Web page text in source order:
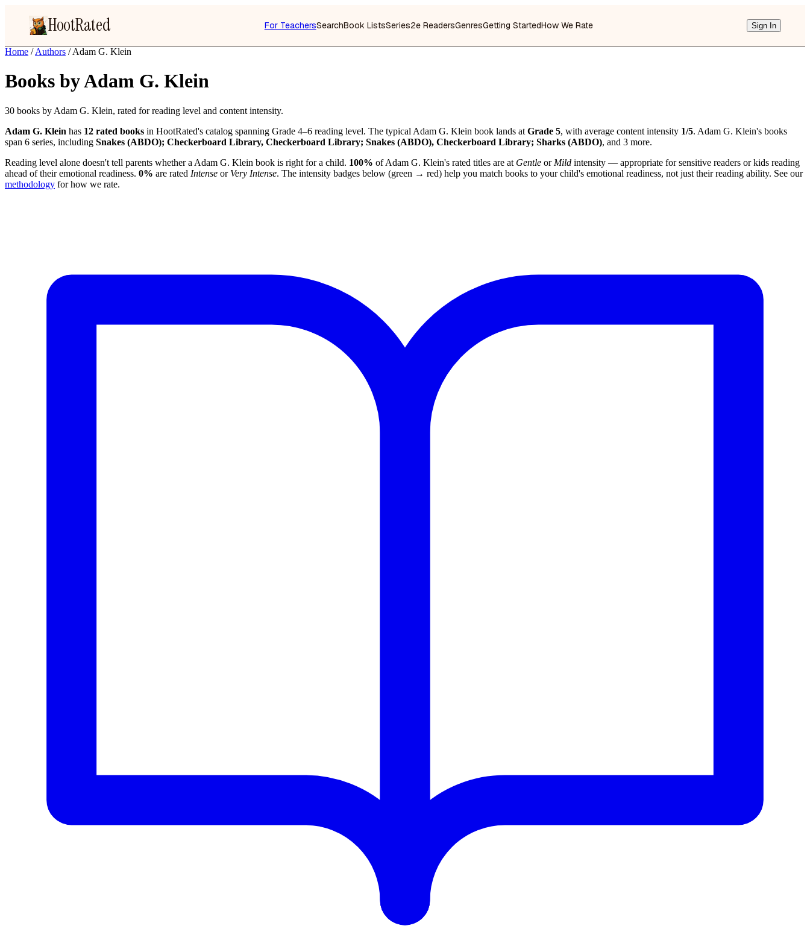
HootRated For TeachersSearchBook ListsSeries2e ReadersGenresGetting StartedHow We Rate Sign In
Home / Authors / Adam G. Klein
Books by Adam G. Klein
30 books by Adam G. Klein, rated for reading level and content intensity.
Adam G. Klein has 12 rated books in HootRated's catalog spanning Grade 4–6 reading level. The typical Adam G. Klein book lands at Grade 5, with average content intensity 1/5. Adam G. Klein's books
span 6 series, including Snakes (ABDO); Checkerboard Library, Checkerboard Library; Snakes (ABDO), Checkerboard Library; Sharks (ABDO), and 3 more.
Reading level alone doesn't tell parents whether a Adam G. Klein book is right for a child. 100% of Adam G. Klein's rated titles are at Gentle or Mild intensity — appropriate for sensitive readers or kids reading
ahead of their emotional readiness. 0% are rated Intense or Very Intense. The intensity badges below (green → red) help you match books to your child's emotional readiness, not just their reading ability. See our
methodology for how we rate.